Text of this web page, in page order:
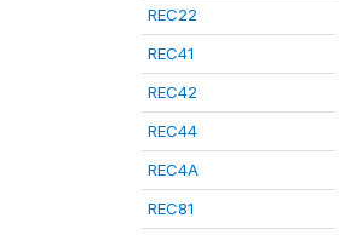
REC22
REC41
REC42
REC44
REC4A
REC81